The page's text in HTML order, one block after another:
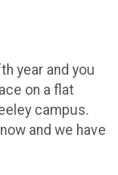
year and you
on a flat
campus.
and we have